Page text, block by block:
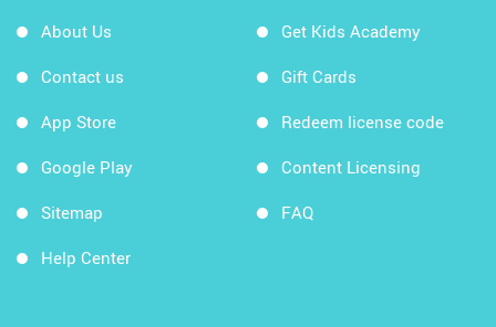
About Us
Contact us
App Store
Google Play
Sitemap
Help Center
Get Kids Academy
Gift Cards
Redeem license code
Content Licensing
FAQ